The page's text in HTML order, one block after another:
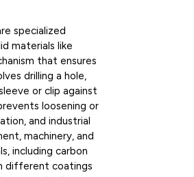
specialized
materials like
that ensures
drilling a hole,
or clip against
loosening or
and industrial
machinery, and
including carbon
different coatings